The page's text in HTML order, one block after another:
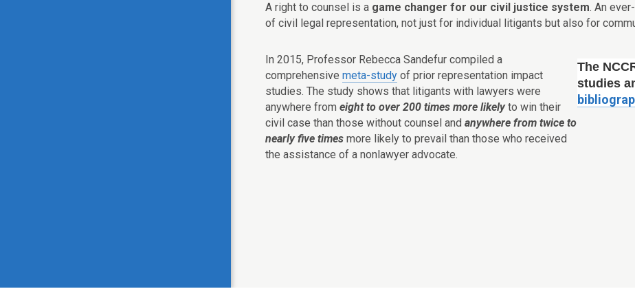
A right to counsel is a game changer for our civil justice system. An
of civil legal representation, not just for individual litigants but also for
In 2015, Professor Rebecca Sandefur compiled a
comprehensive meta-study of prior representation impact
studies. The study shows that litigants with lawyers were
anywhere from eight to over 200 times more likelyto win their
civil case than those without counsel and anywhere from twice to
nearly five times more likely to prevail than those who received
the assistance of a nonlawyer advocate.
The
studies